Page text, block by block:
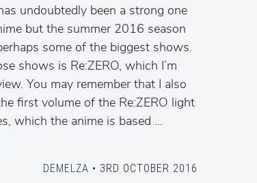
undoubtedly been a strong one
but the summer 2016 season
some of the biggest shows.
shows is Re:ZERO, which I’m
You may remember that I also
first volume of the Re:ZERO light
which the anime is based …
DEMELZA • 3RD OCTOBER 2016